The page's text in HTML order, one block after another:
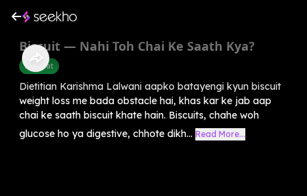
Biscuit — Nahi Toh Chai Ke Saath Kya?
Belly Fat
Dietitian Karishma Lalwani aapko batayengi kyun biscuit
weight loss me bada obstacle hai, khas kar ke jab aap
chai ke saath biscuit khate hain. Biscuits, chahe woh
glucose ho ya digestive, chhote dikh... Read More...